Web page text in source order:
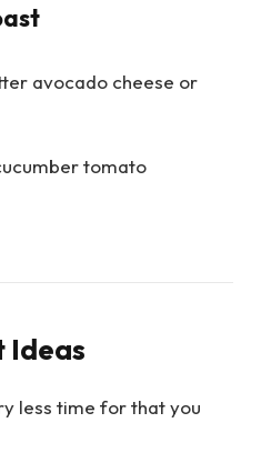
avocado cheese or
tomato
Ideas
less time for that you